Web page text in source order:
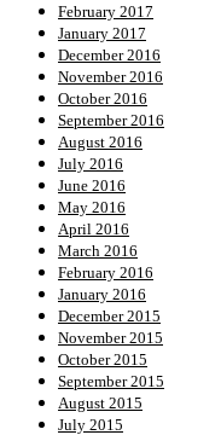
February 2017
January 2017
December 2016
November 2016
October 2016
September 2016
August 2016
July 2016
June 2016
May 2016
April 2016
March 2016
February 2016
January 2016
December 2015
November 2015
October 2015
September 2015
August 2015
July 2015